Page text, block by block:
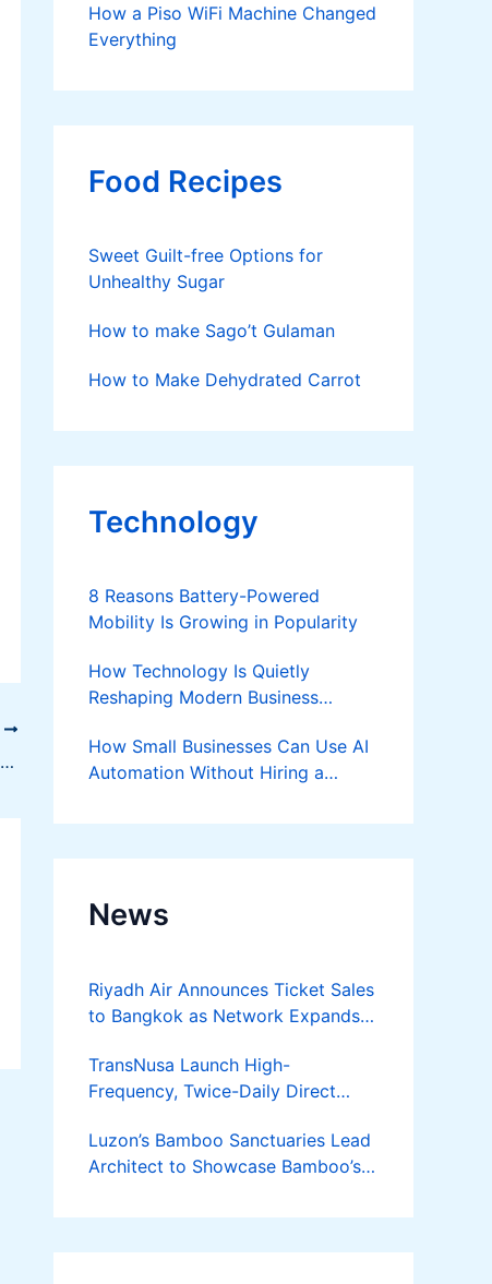
How to Make Sweetened Condensed Coco Milk
How a Piso WiFi Machine Changed
Everything
Food Recipes
Sweet Guilt-free Options for
Unhealthy Sugar
How to make Sago’t Gulaman
How to Make Dehydrated Carrot
Technology
8 Reasons Battery-Powered
Mobility Is Growing in Popularity
How Technology Is Quietly
Reshaping Modern Business
How Small Businesses Can Use AI
Automation Without Hiring a
News
Riyadh Air Announces Ticket Sales
to Bangkok as Network Expands
TransNusa Launch High-
Frequency, Twice-Daily Direct
Bangkok
Luzon’s Bamboo Sanctuaries Lead
Architect to Showcase Bamboo’s
Bamboost